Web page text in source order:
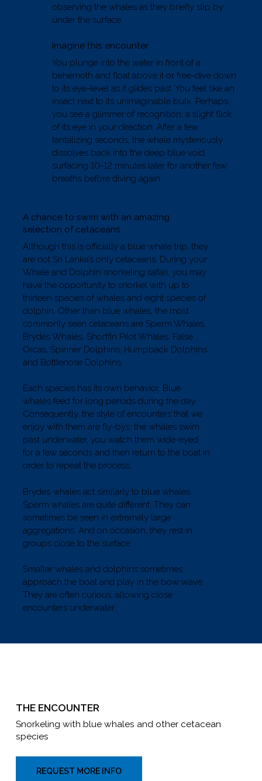
observing the whales as they briefly slip by
under the surface.
Imagine this encounter
You plunge into the water in front of a
behemoth and float above it or free-dive down
to its eye-level as it glides past. You feel like an
insect next to its unimaginable bulk. Perhaps
you see a glimmer of recognition; a slight flick
of its eye in your direction. After a few
tantalizing seconds, the whale mysteriously
dissolves back into the deep blue void,
surfacing 10-12 minutes later for another few
breaths before diving again.
A chance to swim with an amazing
selection of cetaceans
Although this is officially a blue whale trip, they
are not Sri Lanka’s only cetaceans. During your
Whale and Dolphin snorkeling safari, you may
have the opportunity to snorkel with up to
thirteen species of whales and eight species of
dolphin. Other than blue whales, the most
commonly seen cetaceans are Sperm Whales,
Brydes Whales, Shortfin Pilot Whales, False
Orcas, Spinner Dolphins, Humpback Dolphins
and Bottlenose Dolphins.
Each species has its own behavior. Blue
whales feed for long periods during the day.
Consequently, the style of encounters that we
enjoy with them are fly-bys; the whales swim
past underwater, you watch them wide-eyed
for a few seconds and then return to the boat in
order to repeat the process.
Brydes whales act similarly to blue whales.
Sperm whales are quite different. They can
sometimes be seen in extremely large
aggregations. And on occasion, they rest in
groups close to the surface.
Smaller whales and dolphins sometimes
approach the boat and play in the bow wave.
They are often curious, allowing close
encounters underwater.
THE ENCOUNTER
Snorkeling with blue whales and other cetacean
species
REQUEST MORE INFO